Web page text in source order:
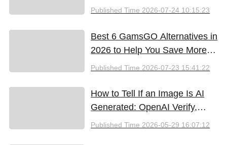
to Save
Published Time 2026-07-24 10:15:23
Best 6 GamsGO Alternatives in
2026 to Help You Save More
Money
Published Time 2026-07-23 15:41:22
How to Tell If an Image Is AI
Generated: OpenAI Verify,
Google SynthID, and the Best
Published Time 2026-05-29 16:07:12